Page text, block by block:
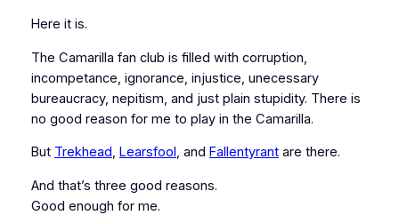
Here it is.
The Camarilla fan club is filled with corruption,
incompetance, ignorance, injustice, unecessary
bureaucracy, nepitism, and just plain stupidity. There is
no good reason for me to play in the Camarilla.
But Trekhead, Learsfool, and Fallentyrantare there.
And that’s three good reasons.
Good enough for me.